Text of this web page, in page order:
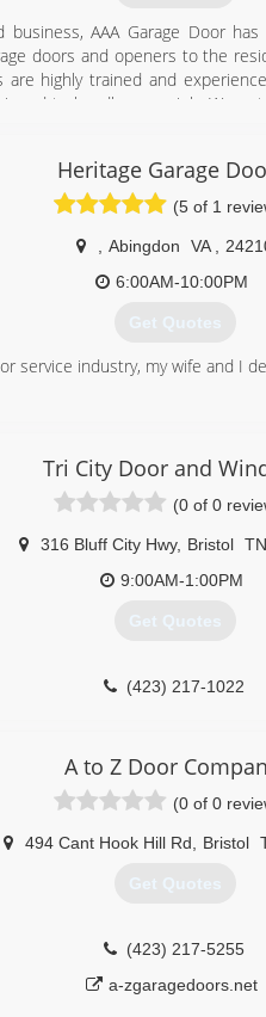
business, AAA Garage Door
doors and openers to the
are highly trained and
to handle every job. We
and service, Broken
existing doors, AAA Garage
Heritage Garage
(5 of 1
Abingdon VA
6:00AM-10:00PM
Get Quotes
service industry, my wife and I
Tri City Door and
(0 of 0
316 Bluff City Hwy, Bristol TN
9:00AM-1:00PM
Get Quotes
(423) 217-1022
A to Z Door
(0 of 0
494 Cant Hook Hill Rd Bristol
Get Quotes
(423) 217-5255
a-zgaragedoors.net